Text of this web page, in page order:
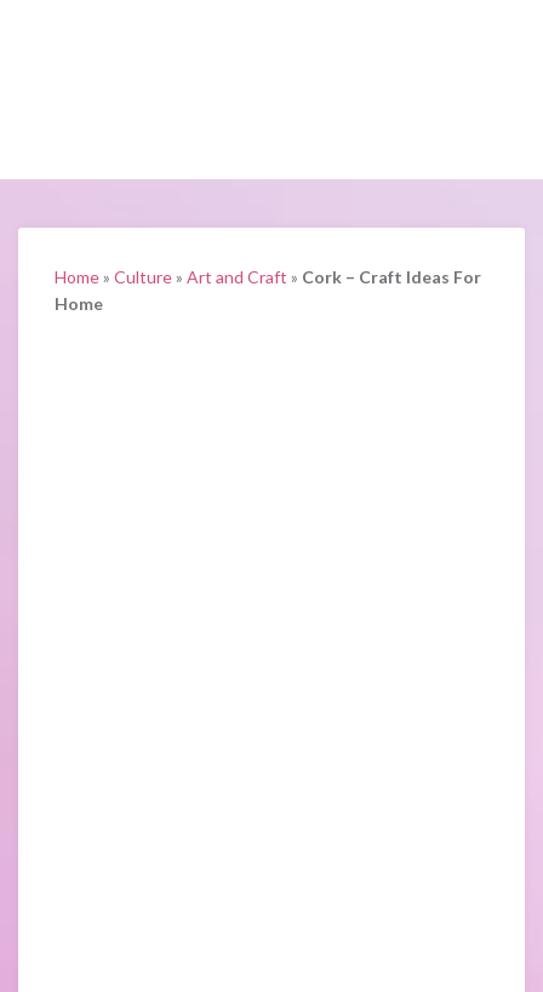
Home» Culture» Art and Craft » Cork – Craft Ideas For
Home